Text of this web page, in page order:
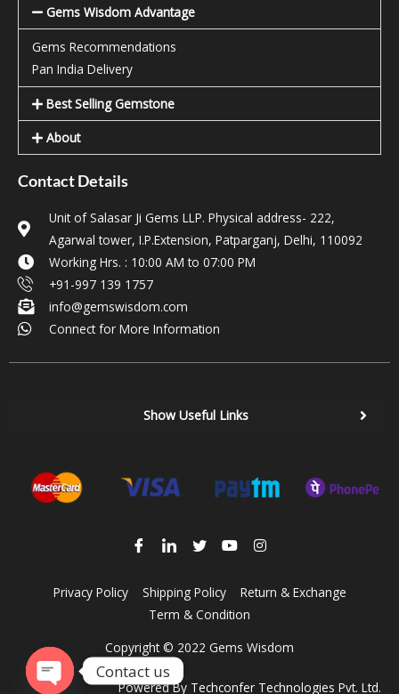
Gems Wisdom Advantage
Gems Recommendations
Pan India Delivery
Best Selling Gemstone
About
Contact Details
Unit of Salasar Ji Gems LLP. Physical address- 222,
Agarwal tower, I.P.Extension, Patparganj, Delhi, 110092
Working Hrs. : 10:00 AM to 07:00 PM
+91-997 139 1757
info@gemswisdom.com
Connect for More Information
Show Useful Links
Privacy Policy Shipping Policy
Return & Exchange
Term & Condition
Copyright © 2022 Gems Wisdom
Powered By Techconfer Technologies Pvt. Ltd.
Contact us